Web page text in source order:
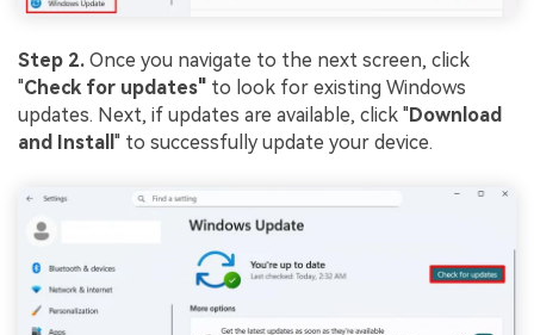
Step 2. Once you navigate to the next screen, click
"Check for updates" to look for existing Windows
updates. Next, if updates are available, click "Download
and Install " to successfully update your device.